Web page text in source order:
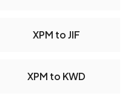
XPM to JIF
XPM to KWD